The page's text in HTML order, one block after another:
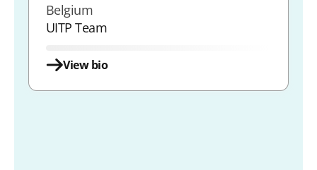
Belgium
UITP Team
View bio